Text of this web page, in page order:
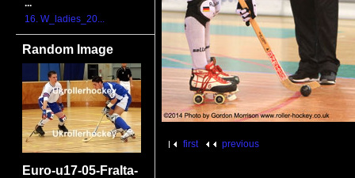
...
16. W_ladies_20...
Random Image
Euro-u17-05-FraIta-
first previous